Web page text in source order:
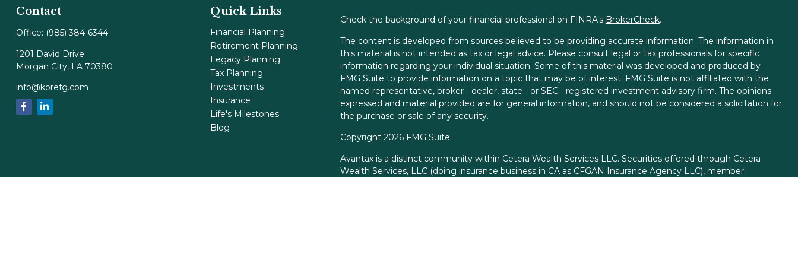
Contact
Office: (985) 384-6344
1201 David Drive
Morgan City, LA 70380
info@korefg.com
Quick Links
Financial Planning
Retirement Planning
Legacy Planning
Tax Planning
Investments
Insurance
Life's Milestones
Blog
Check the background of your financial professional on FINRA's BrokerCheck.
The content is developed from sources believed to be providing accurate information. The information in
this material is not intended as tax or legal advice. Please consult legal or tax professionals for specific
information regarding your individual situation. Some of this material was developed and produced by
FMG Suite to provide information on a topic that may be of interest. FMG Suite is not affiliated with the
named representative, broker - dealer, state - or SEC - registered investment advisory firm. The opinions
expressed and material provided are for general information, and should not be considered a solicitation for
the purchase or sale of any security.
Copyright 2026 FMG Suite.
Avantax is a distinct community within Cetera Wealth Services LLC. Securities offered through Cetera
Wealth Services, LLC (doing insurance business in CA as CFGAN Insurance Agency LLC), member